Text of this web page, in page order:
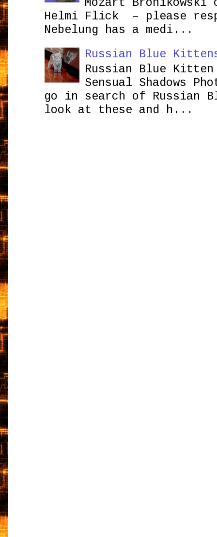
Helmi Flick – please
Nebelung has a medi...
Russian Blue
Russian Blue Kitten
Sensual Shadows
go in search of Russian
look at these and h...